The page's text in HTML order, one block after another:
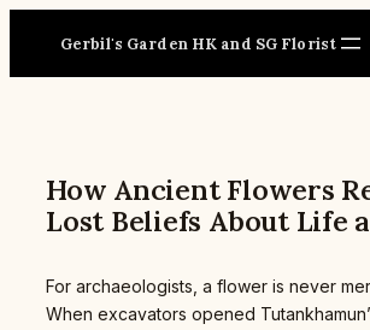
Gerbil's Garden HK and SG Florist
How Ancient Flowers
Lost Beliefs About Life
For archaeologists, a flower is never
When excavators opened